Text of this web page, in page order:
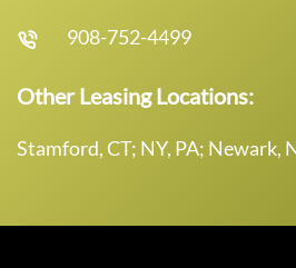
908-752-4499
Other Leasing Locations:
Stamford, CT; NY, PA; Newark,